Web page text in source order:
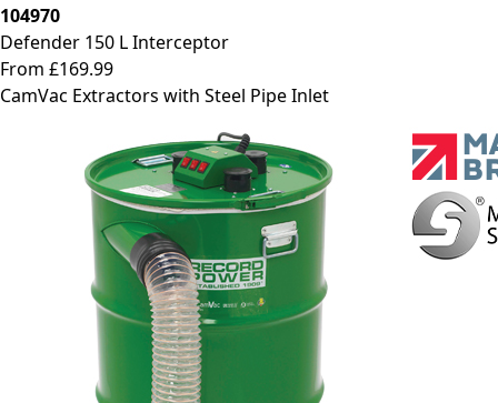
104970
Defender 150 L Interceptor
From £169.99
CamVac Extractors with Steel Pipe Inlet